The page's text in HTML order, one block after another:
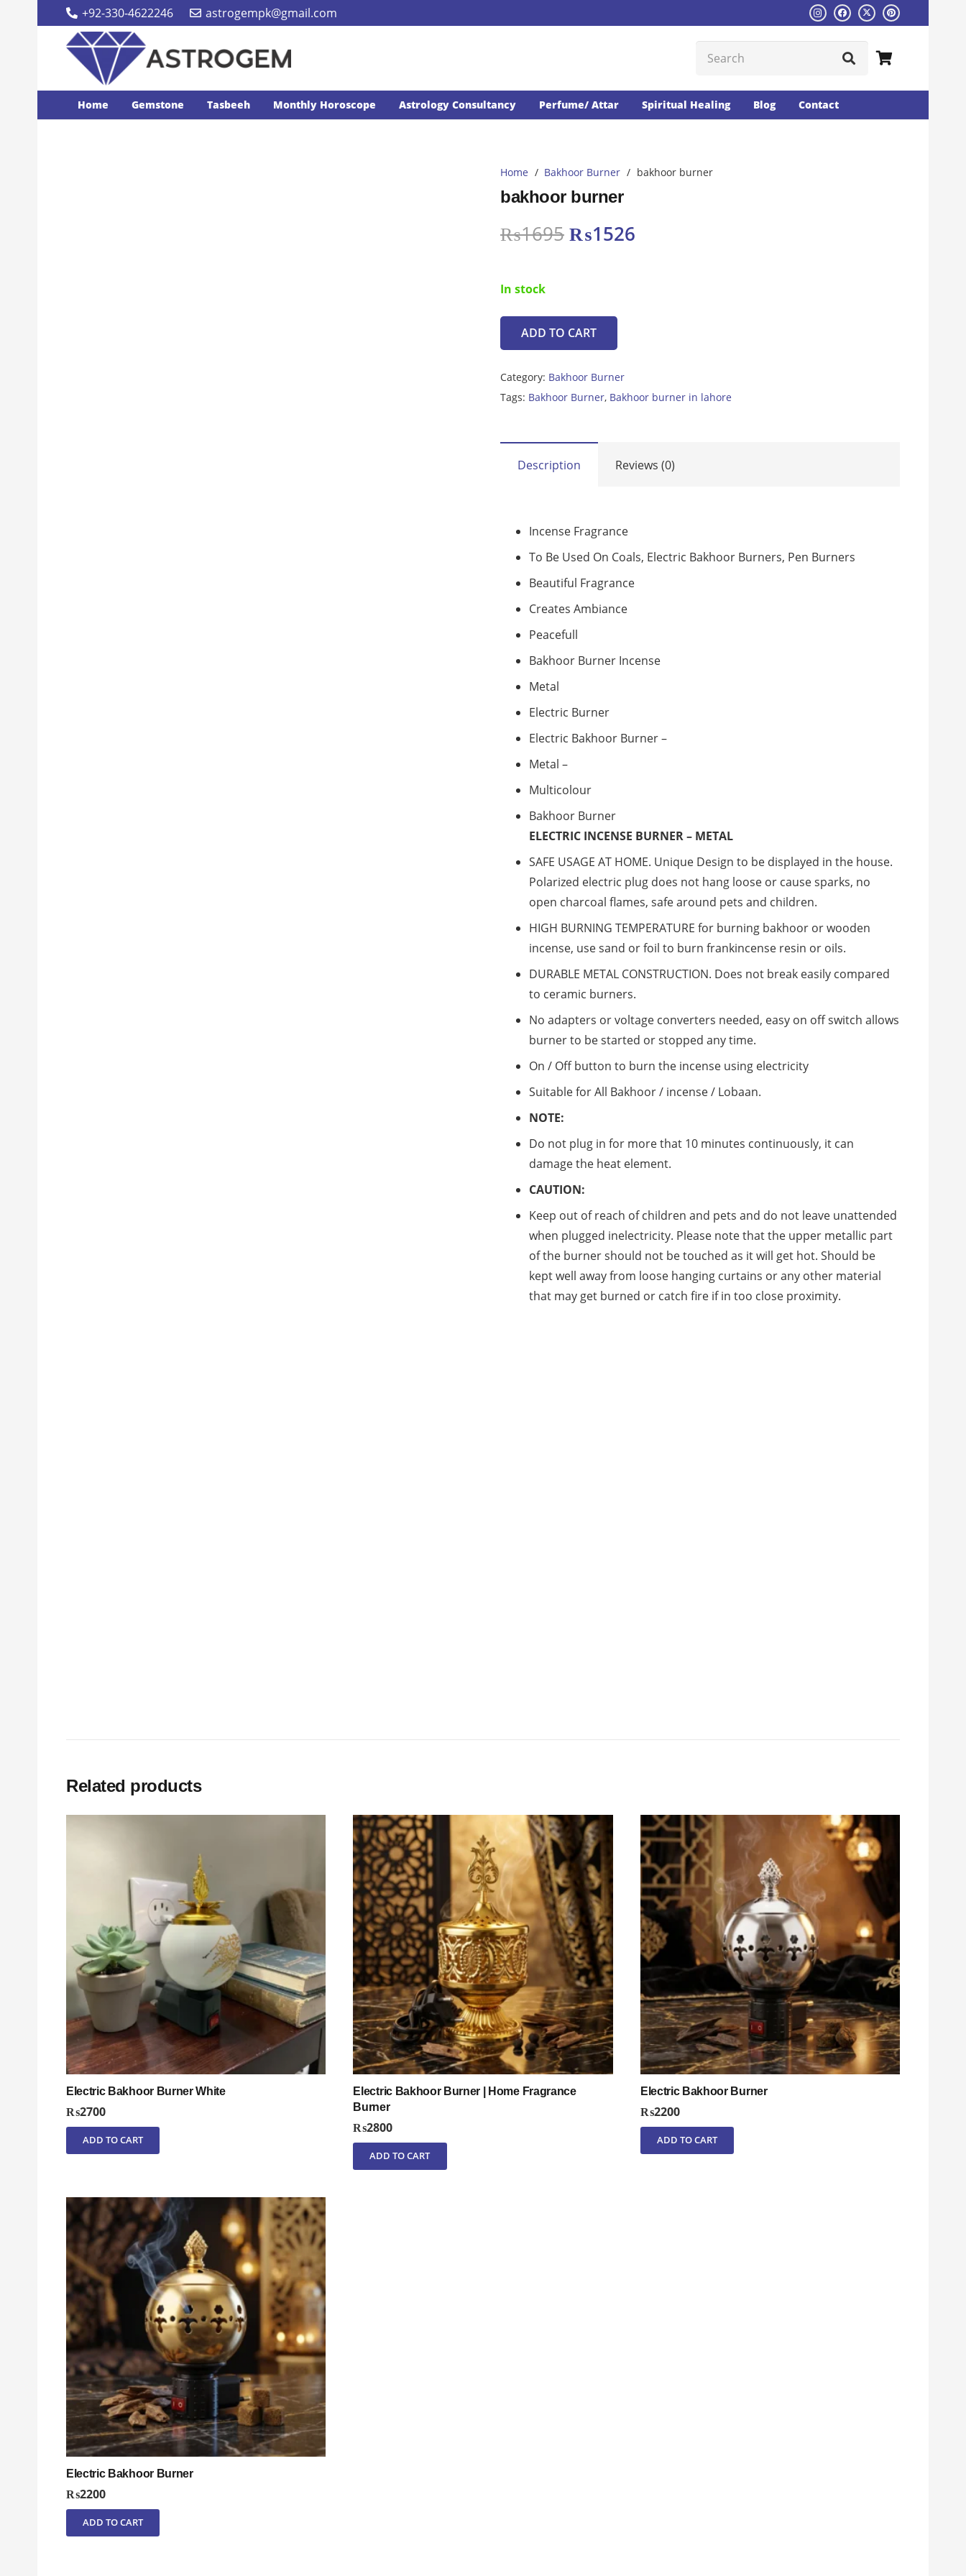
+92-330-4622246 astrogempk@gmail.com
Home Gemstone Tasbeeh Monthly Horoscope Astrology Consultancy Perfume/ Attar Spiritual Healing Blog Contact
Home / Bakhoor Burner / bakhoor burner
bakhoor burner
₨1695 Original
₨1526
In stock
bakhoor
quantity
ADD TO CART
Category: Bakhoor Burner
Tags: Bakhoor Burner, Bakhoor burner in lahore
Description Reviews (0)
Incense Fragrance
To Be Used On Coals, Electric Bakhoor Burners, Pen Burners
Beautiful Fragrance
Creates Ambiance
Peacefull
Bakhoor Burner Incense
Metal
Electric Burner
Electric Bakhoor Burner –
Metal –
Multicolour
Bakhoor Burner
ELECTRIC INCENSE BURNER – METAL
SAFE USAGE AT HOME. Unique Design to be displayed in the house.
Polarized electric plug does not hang loose or cause sparks, no
open charcoal flames, safe around pets and children.
HIGH BURNING TEMPERATURE for burning bakhoor or wooden
incense, use sand or foil to burn frankincense resin or oils.
DURABLE METAL CONSTRUCTION. Does not break easily compared
to ceramic burners.
No adapters or voltage converters needed, easy on off switch allows
burner to be started or stopped any time.
On / Off button to burn the incense using electricity
Suitable for All Bakhoor / incense / Lobaan.
NOTE:
Do not plug in for more that 10 minutes continuously, it can
damage the heat element.
CAUTION:
Keep out of reach of children and pets and do not leave unattended
when plugged inelectricity. Please note that the upper metallic part
of the burner should not be touched as it will get hot. Should be
kept well away from loose hanging curtains or any other material
that may get burned or catch fire if in too close proximity.
Related products
Electric Bakhoor Burner White
₨2700
ADD TO CART
Electric Bakhoor Burner | Home Fragrance
Burner
₨2800
ADD TO CART
Electric Bakhoor Burner
₨2200
ADD TO CART
Electric Bakhoor Burner
₨2200
ADD TO CART